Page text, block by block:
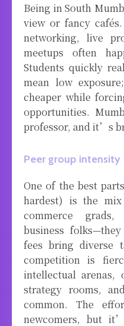
Being in South
view or fancy
networking, live
meetups often
Students quickly
mean low
cheaper while
opportunities.
professor, and it’s
Peer group intensity
One of the best
hardest) is the mix
commerce
business
fees bring diverse
competition is
intellectual arenas,
strategy rooms,
common. The
newcomers, but